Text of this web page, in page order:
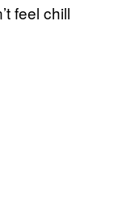
feel chill